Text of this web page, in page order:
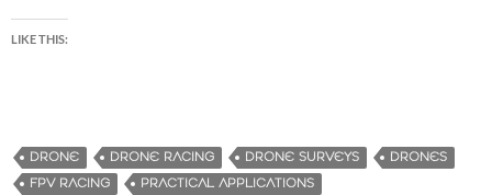
LIKE THIS:
DRONE DRONE RACING DRONE SURVEYS
DRONES
FPV RACING
PRACTICAL APPLICATIONS